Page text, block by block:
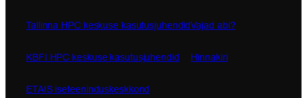
Tallinna HPC keskuse kasutusjuhendid
KBFI HPC keskuse kasutusjuhendid
ETAIS iseteeninduskeskkond
Vajad abi?
Hinnakiri